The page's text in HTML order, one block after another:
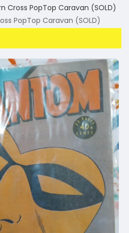
PopTop Caravan (SOLD)